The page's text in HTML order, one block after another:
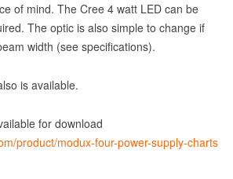
of mind. The Cree 4 watt LED can be
The optic is also simple to change if
width (see specifications).
is available.
for download
product/modux-four-power-supply-charts